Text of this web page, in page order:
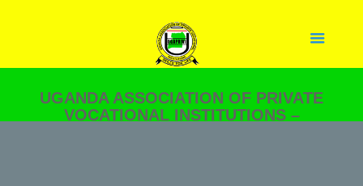
UGANDA ASSOCIATION OF PRIVATE
VOCATIONAL INSTITUTIONS –